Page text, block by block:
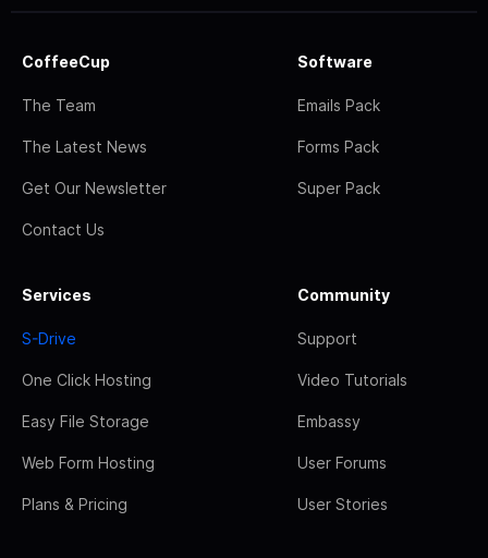
CoffeeCup
The Team
The Latest News
Get Our Newsletter
Contact Us
Software
Emails Pack
Forms Pack
Super Pack
Services
S-Drive
One Click Hosting
Easy File Storage
Web Form Hosting
Plans & Pricing
Community
Support
Video Tutorials
Embassy
User Forums
User Stories